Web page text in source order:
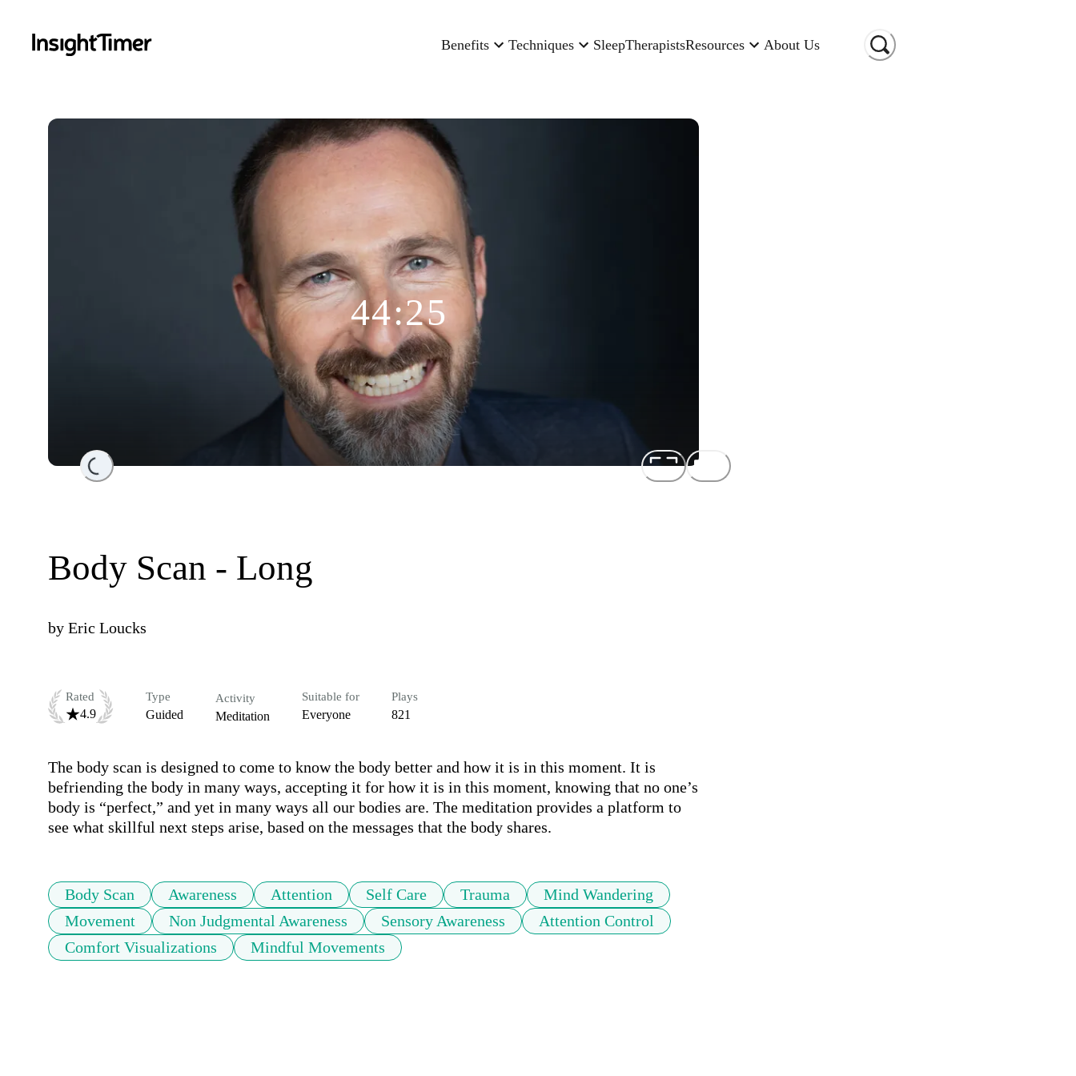
Benefits Techniques SleepTherapistsResources About Us
Loading...
44:25
Body Scan - Long
by Eric Loucks
Rated
4.9
Type
Guided
Activity
Meditation
Suitable for
Everyone
Plays
821
The body scan is designed to come to know the body better and how it is in this moment. It is
befriending the body in many ways, accepting it for how it is in this moment, knowing that no one’s
body is “perfect,” and yet in many ways all our bodies are. The meditation provides a platform to
see what skillful next steps arise, based on the messages that the body shares.
Body Scan Awareness Attention Self Care Trauma
Mind Wandering
Movement
Non Judgmental Awareness Sensory Awareness
Attention Control
Comfort Visualizations
Mindful Movements